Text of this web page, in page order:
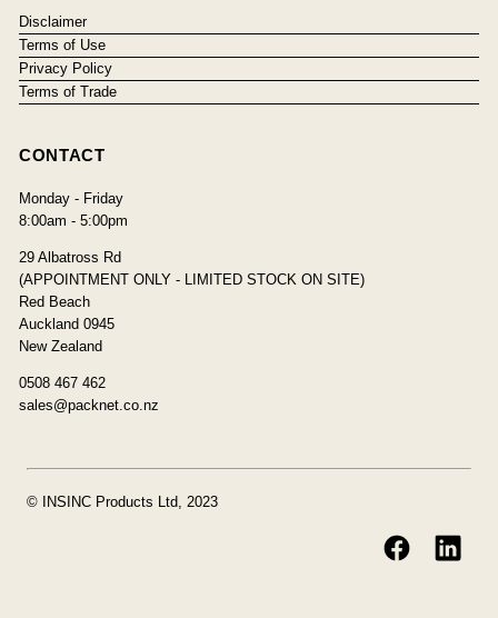
Disclaimer
Terms of Use
Privacy Policy
Terms of Trade
CONTACT
Monday - Friday
8:00am - 5:00pm
29 Albatross Rd
(APPOINTMENT ONLY - LIMITED STOCK ON SITE)
Red Beach
Auckland 0945
New Zealand
0508 467 462
sales@packnet.co.nz
© INSINC Products Ltd, 2023